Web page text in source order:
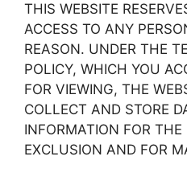
THIS WEBSITE
ACCESS TO ANY
REASON. UNDER THE
POLICY, WHICH YOU
FOR VIEWING, THE
COLLECT AND STORE
INFORMATION FOR THE
EXCLUSION AND FOR